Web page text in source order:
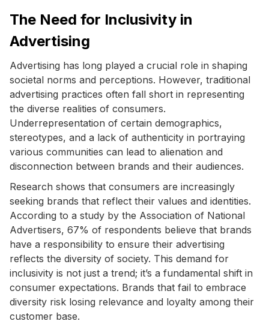
The Need for Inclusivity in
Advertising
Advertising has long played a crucial role in shaping
societal norms and perceptions. However, traditional
advertising practices often fall short in representing
the diverse realities of consumers.
Underrepresentation of certain demographics,
stereotypes, and a lack of authenticity in portraying
various communities can lead to alienation and
disconnection between brands and their audiences.
Research shows that consumers are increasingly
seeking brands that reflect their values and identities.
According to a study by the Association of National
Advertisers, 67% of respondents believe that brands
have a responsibility to ensure their advertising
reflects the diversity of society. This demand for
inclusivity is not just a trend; it’s a fundamental shift in
consumer expectations. Brands that fail to embrace
diversity risk losing relevance and loyalty among their
customer base.